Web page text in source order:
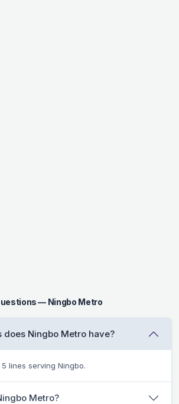
— Ningbo Metro
does Ningbo Metro have?
lines serving Ningbo.
Metro?